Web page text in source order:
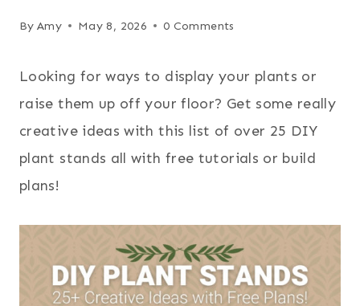
By Amy May 8, 2026 0 Comments
Looking for ways to display your plants or
raise them up off your floor? Get some really
creative ideas with this list of over 25 DIY
plant stands all with free tutorials or build
plans!